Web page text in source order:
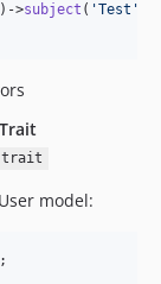
)->subject ( 'Test '
trait
model:
;